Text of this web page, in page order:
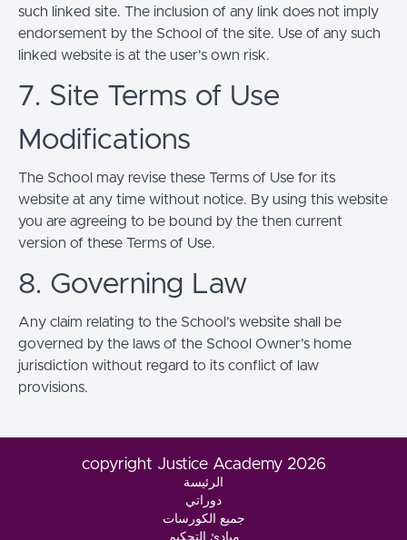
such linked site. The inclusion of any link does not imply
endorsement by the School of the site. Use of any such
linked website is at the user's own risk.
7. Site Terms of Use
Modifications
The School may revise these Terms of Use for its
website at any time without notice. By using this website
you are agreeing to be bound by the then current
version of these Terms of Use.
8. Governing Law
Any claim relating to the School’s website shall be
governed by the laws of the School Owner’s home
jurisdiction without regard to its conflict of law
provisions.
copyright Justice Academy 2026
الرئيسة
دوراتي
جميع الكورسات
مبادئ التحكيم